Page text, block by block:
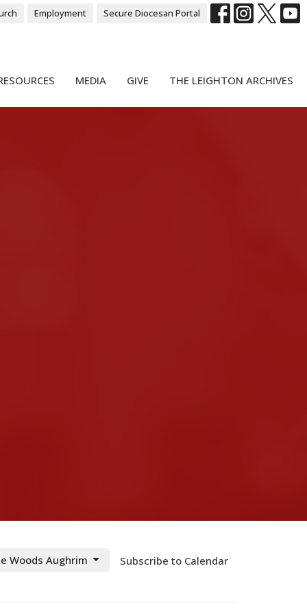
Employment Secure Diocesan Portal
MEDIA GIVE THE LEIGHTON ARCHIVES
Subscribe to Calendar
Woods Aughrim